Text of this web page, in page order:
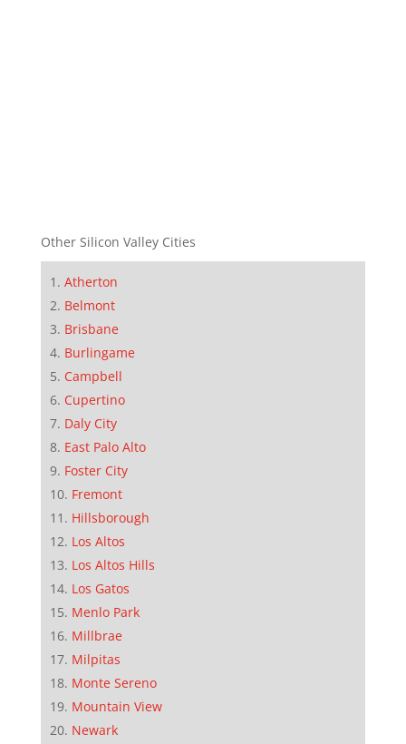
Other Silicon Valley Cities
Atherton
Belmont
Brisbane
Burlingame
Campbell
Cupertino
Daly City
East Palo Alto
Foster City
Fremont
Hillsborough
Los Altos
Los Altos Hills
Los Gatos
Menlo Park
Millbrae
Milpitas
Monte Sereno
Mountain View
Newark